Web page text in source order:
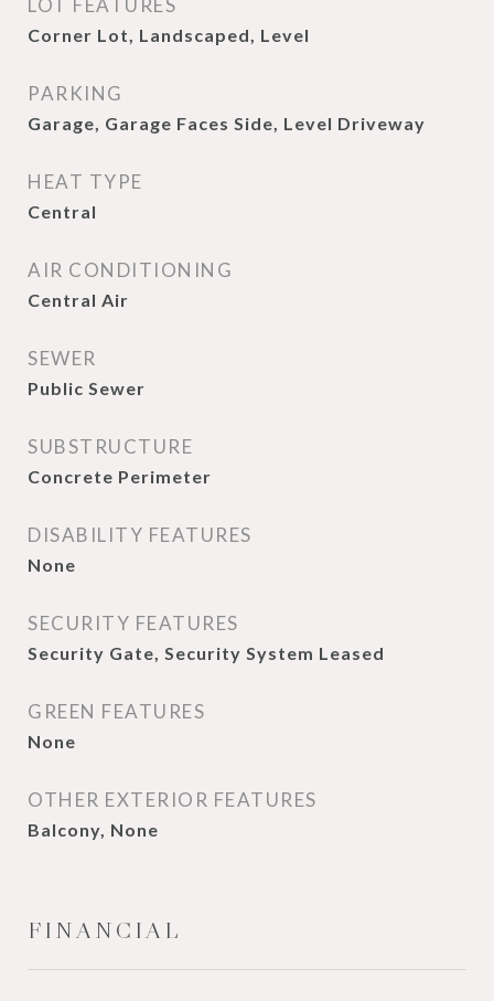
LOT FEATURES
Corner Lot, Landscaped, Level
PARKING
Garage, Garage Faces Side, Level Driveway
HEAT TYPE
Central
AIR CONDITIONING
Central Air
SEWER
Public Sewer
SUBSTRUCTURE
Concrete Perimeter
DISABILITY FEATURES
None
SECURITY FEATURES
Security Gate, Security System Leased
GREEN FEATURES
None
OTHER EXTERIOR FEATURES
Balcony, None
FINANCIAL